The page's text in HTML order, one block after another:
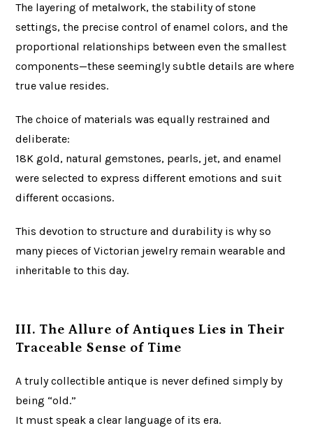
The layering of metalwork, the stability of stone
settings, the precise control of enamel colors, and the
proportional relationships between even the smallest
components—these seemingly subtle details are where
true value resides.
The choice of materials was equally restrained and
deliberate:
18K gold, natural gemstones, pearls, jet, and enamel
were selected to express different emotions and suit
different occasions.
This devotion to structure and durability is why so
many pieces of Victorian jewelry remain wearable and
inheritable to this day.
III. The Allure of Antiques Lies in Their
Traceable Sense of Time
A truly collectible antique is never defined simply by
being “old.”
It must speak a clear language of its era.